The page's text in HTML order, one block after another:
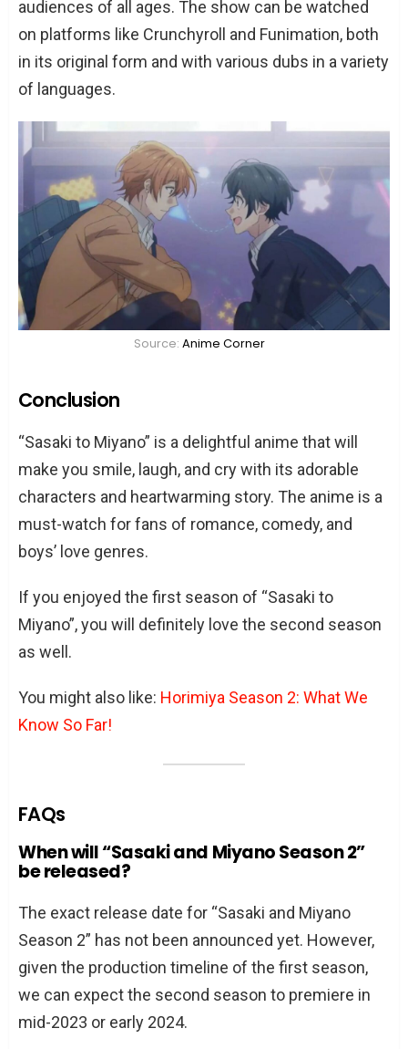
audiences of all ages. The show can be watched
on platforms like Crunchyroll and Funimation, both
in its original form and with various dubs in a variety
of languages.
Source: Anime Corner
Conclusion
“Sasaki to Miyano” is a delightful anime that will
make you smile, laugh, and cry with its adorable
characters and heartwarming story. The anime is a
must-watch for fans of romance, comedy, and
boys’ love genres.
If you enjoyed the first season of “Sasaki to
Miyano”, you will definitely love the second season
as well.
You might also like: Horimiya Season 2: What We
Know So Far!
FAQs
When will “Sasaki and Miyano Season 2”
be released?
The exact release date for “Sasaki and Miyano
Season 2” has not been announced yet. However,
given the production timeline of the first season,
we can expect the second season to premiere in
mid-2023 or early 2024.